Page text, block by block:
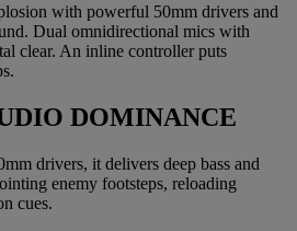
with powerful 50mm drivers and
Dual omnidirectional mics with
clear. An inline controller puts
DOMINANCE
drivers, it delivers deep bass and
enemy footsteps, reloading
cues.